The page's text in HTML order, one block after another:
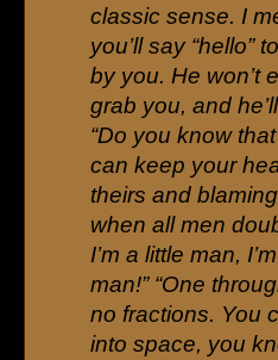
classic sense. I
you’ll say “hello”
by you. He won’t
grab you, and
“Do you know
can keep your
theirs and
when all men
I’m a little man,
man!” “One
no fractions. You
into space, you